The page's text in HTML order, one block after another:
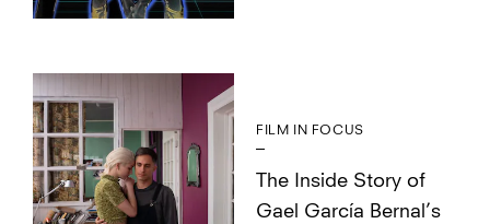
FILM IN FOCUS
The Inside Story of
Gael García Bernal’s